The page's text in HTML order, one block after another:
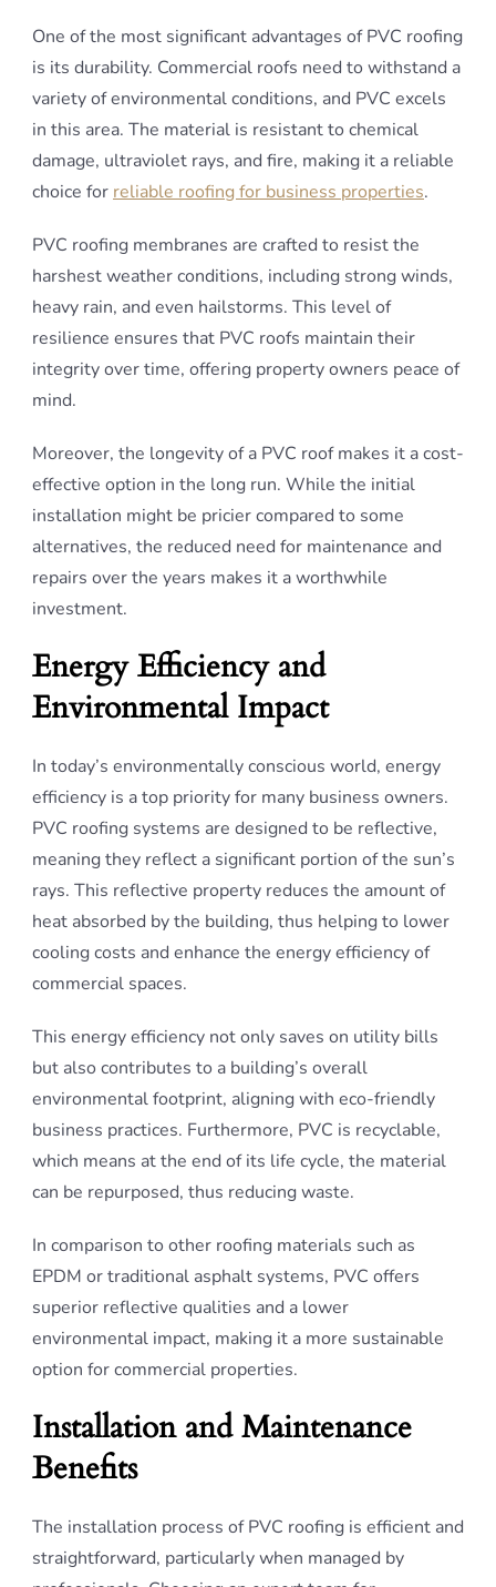
One of the most significant advantages of PVC roofing
is its durability. Commercial roofs need to withstand a
variety of environmental conditions, and PVC excels
in this area. The material is resistant to chemical
damage, ultraviolet rays, and fire, making it a reliable
choice for reliable roofing for business properties.
PVC roofing membranes are crafted to resist the
harshest weather conditions, including strong winds,
heavy rain, and even hailstorms. This level of
resilience ensures that PVC roofs maintain their
integrity over time, offering property owners peace of
mind.
Moreover, the longevity of a PVC roof makes it a cost-
effective option in the long run. While the initial
installation might be pricier compared to some
alternatives, the reduced need for maintenance and
repairs over the years makes it a worthwhile
investment.
Energy Efficiency and
Environmental Impact
In today’s environmentally conscious world, energy
efficiency is a top priority for many business owners.
PVC roofing systems are designed to be reflective,
meaning they reflect a significant portion of the sun’s
rays. This reflective property reduces the amount of
heat absorbed by the building, thus helping to lower
cooling costs and enhance the energy efficiency of
commercial spaces.
This energy efficiency not only saves on utility bills
but also contributes to a building’s overall
environmental footprint, aligning with eco-friendly
business practices. Furthermore, PVC is recyclable,
which means at the end of its life cycle, the material
can be repurposed, thus reducing waste.
In comparison to other roofing materials such as
EPDM or traditional asphalt systems, PVC offers
superior reflective qualities and a lower
environmental impact, making it a more sustainable
option for commercial properties.
Installation and Maintenance
Benefits
The installation process of PVC roofing is efficient and
straightforward, particularly when managed by